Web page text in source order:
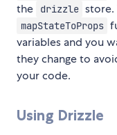
the
drizzle store.
mapStateToProps
variables and you
they change to
your code.
Using Drizzle